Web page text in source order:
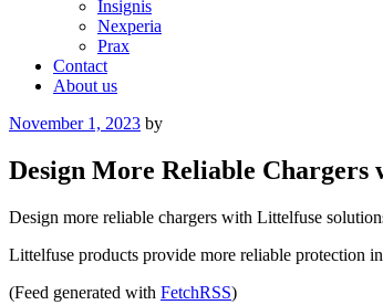
Insignis
Nexperia
Prax
Contact
About us
Posted
November 1, 2023 by
Design More Reliable
Design more reliable chargers with Littelfuse
Littelfuse products provide more reliable protection
(Feed generated with FetchRSS)